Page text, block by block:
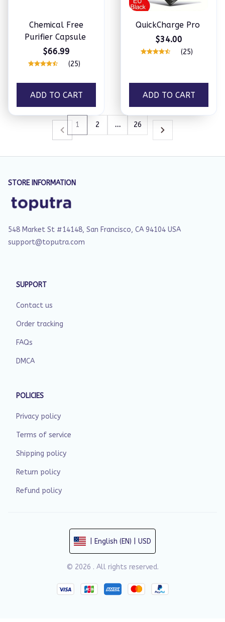
Chemical Free
Purifier Capsule
$66.99
(25)
ADD TO CART
QuickCharge Pro
$34.00
(25)
ADD TO CART
1 2 … 26
STORE INFORMATION
548 Market St #14148, San Francisco, CA 94104 USA
support@toputra.com
SUPPORT
Contact us
Order tracking
FAQs
DMCA
POLICIES
Privacy policy
Terms of service
Shipping policy
Return policy
Refund policy
| English (EN) | USD
© 2026 . All rights reserved.